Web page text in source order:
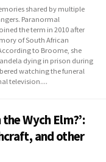
shared by multiple
Paranormal
the term in 2010 after
of South African
to Broome, she
dying in prison during
watching the funeral
television....
Wych Elm?’:
and other